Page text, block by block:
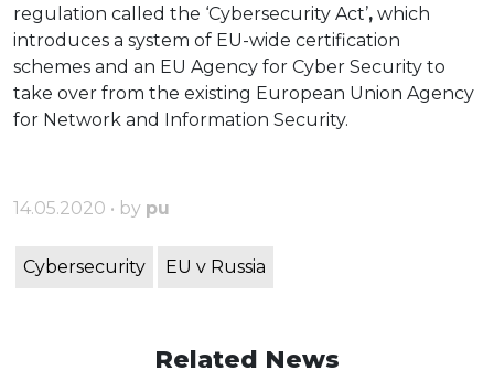
regulation called the ‘Cybersecurity Act’, which
introduces a system of EU-wide certification
schemes and an EU Agency for Cyber Security to
take over from the existing European Union Agency
for Network and Information Security.
14.05.2020 • by pu
Cybersecurity EU v Russia
Related News